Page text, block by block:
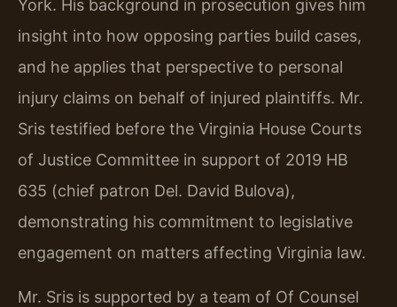
York. His background in prosecution gives him
insight into how opposing parties build cases,
and he applies that perspective to personal
injury claims on behalf of injured plaintiffs. Mr.
Sris testified before the Virginia House Courts
of Justice Committee in support of 2019 HB
635 (chief patron Del. David Bulova),
demonstrating his commitment to legislative
engagement on matters affecting Virginia law.
Mr. Sris is supported by a team of Of Counsel